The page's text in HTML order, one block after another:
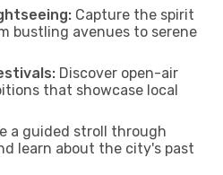
Capture the spirit
bustling avenues to serene
Discover open-air
that showcase local
a guided stroll through
learn about the city's past